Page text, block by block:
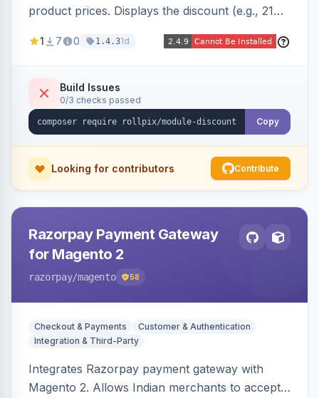
product prices. Displays the discount (e.g., 21%
category pages.
1 7 0 1.4.31d
Build Issues
0/3 checks passed
Copy
Looking for contributors Contribute
Razorpay Payment Gateway
for Magento 2
razorpay/magento 58
Checkout & Payments
Customer & Authentication
Integration & Third-Party
Integrates Razorpay payment gateway with
Magento 2. Allows Indian merchants to accept